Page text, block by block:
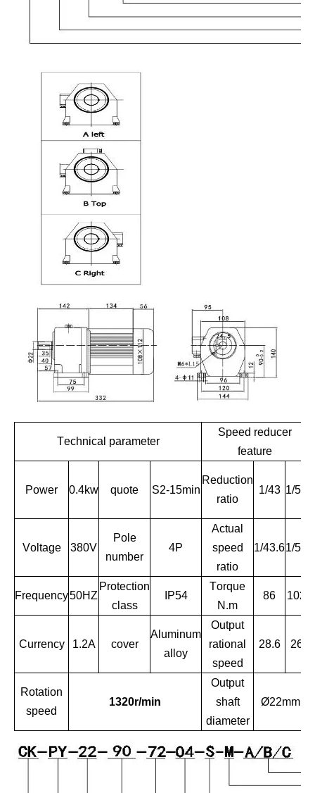
Technical parameter
Speed reducer
feature
Power 0.4kw quote S2-15min
Reduction
ratio
1/43 1/51
Voltage 380V
Pole
number
4P
Actual
speed
ratio
1/43.61/51
Frequency50HZ
Protection
class
IP54
Torque
N.m
86 102
Currency 1.2A cover
Aluminum
alloy
Output
rational
speed
28.6 26
Rotation
speed
1320r/min
Output
shaft
diameter
Ø22mm